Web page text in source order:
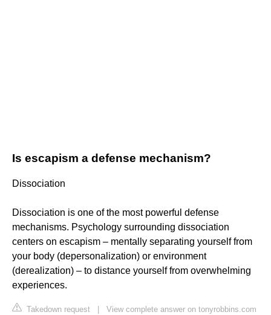
Is escapism a defense mechanism?
Dissociation
Dissociation is one of the most powerful defense
mechanisms. Psychology surrounding dissociation
centers on escapism – mentally separating yourself from
your body (depersonalization) or environment
(derealization) – to distance yourself from overwhelming
experiences.
Takedown request View complete answer on tonyrobbins.com